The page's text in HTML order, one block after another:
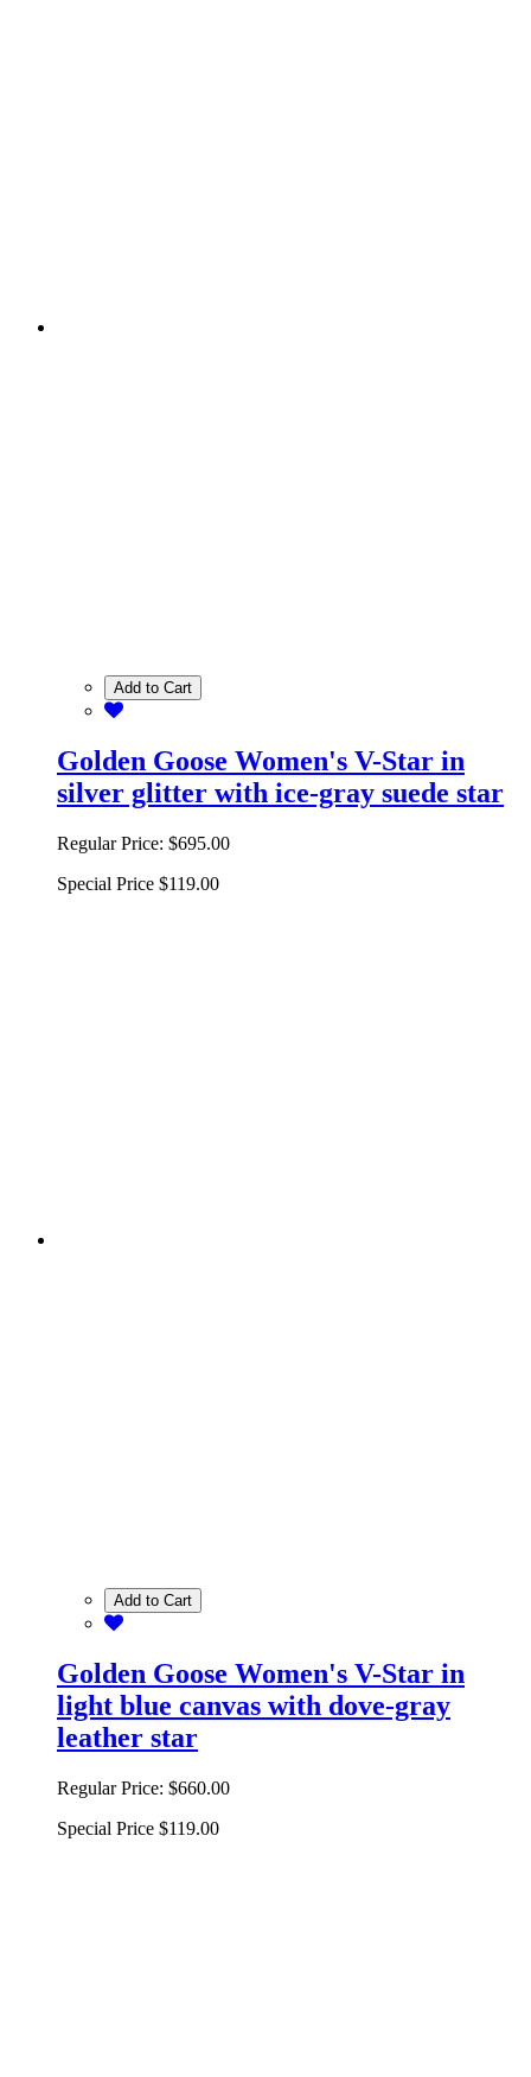
Add to Cart
Golden Goose Women's V-Star in
silver glitter with ice-gray suede star
Regular Price: $695.00
Special Price $119.00
Add to Cart
Golden Goose Women's V-Star in
light blue canvas with dove-gray
leather star
Regular Price: $660.00
Special Price $119.00